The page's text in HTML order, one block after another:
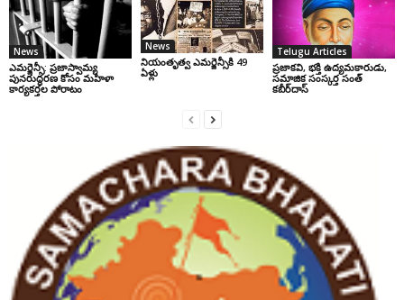
News
ఎమర్జెన్సీ: ప్రజాస్వామ్య
పునరుద్ధరణ కోసం మహిళా
కార్యకర్తల పోరాటం
News
నియంతృత్వ ఎమర్జెన్సీకి 49
ఏళ్లు
Telugu Articles
ప్రజాకవి, భక్తి ఉద్యమకారుడు,
సమాజిక సంస్కర్త సంత్‌
కబీర్‌దాస్‌